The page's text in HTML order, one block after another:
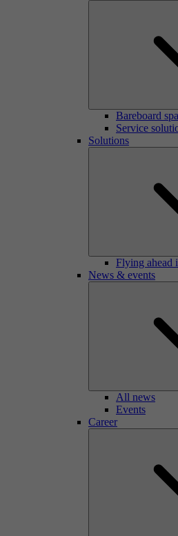
Bareboard
Service
Solutions
Flying ahead
News & events
All news
Events
Career